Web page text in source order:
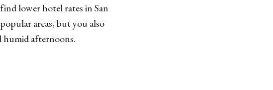
lower hotel rates in San
areas, but you also
humid afternoons.